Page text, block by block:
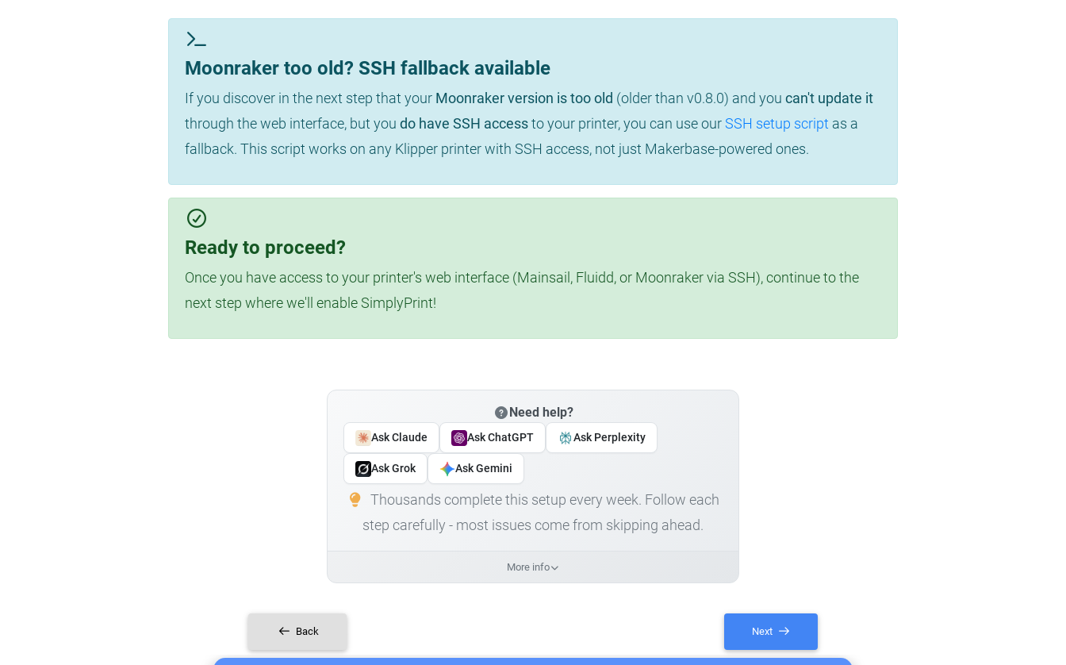
Moonraker too old? SSH fallback available
If you discover in the next step that your Moonraker version is too old (older than v0.8.0) and you can't update it
through the web interface, but you do have SSH accessto your printer, you can use ourSSH setup script as a
fallback. This script works on any Klipper printer with SSH access, not just Makerbase-powered ones.
Ready to proceed?
Once you have access to your printer's web interface (Mainsail, Fluidd, or Moonraker via SSH), continue to the
next step where we'll enable SimplyPrint!
Need help?
Ask Claude Ask ChatGPT Ask Perplexity
Ask Grok Ask Gemini
Thousands complete this setup every week. Follow each
step carefully - most issues come from skipping ahead.
More info
Back Next